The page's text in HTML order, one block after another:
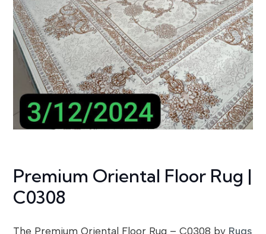
Premium Oriental Floor Rug |
C0308
The Premium Oriental Floor Rug – C0308 by Rugs